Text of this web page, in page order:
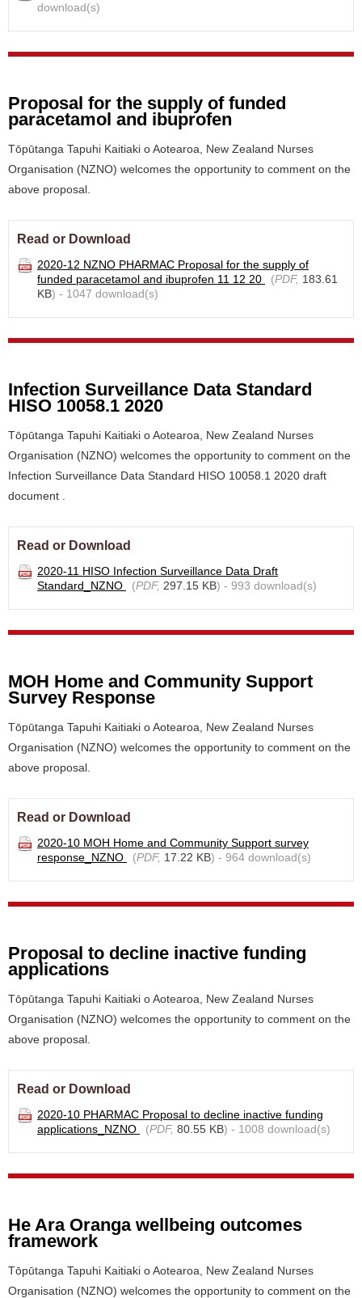
download(s)
Proposal for the supply of funded
paracetamol and ibuprofen
Tōpūtanga Tapuhi Kaitiaki o Aotearoa, New Zealand Nurses
Organisation (NZNO) welcomes the opportunity to comment on the
above proposal.
Read or Download
2020-12 NZNO PHARMAC Proposal for the supply of
funded paracetamol and ibuprofen 11 12 20
(PDF, 183.61
KB) - 1047 download(s)
Infection Surveillance Data Standard
HISO 10058.1 2020
Tōpūtanga Tapuhi Kaitiaki o Aotearoa, New Zealand Nurses
Organisation (NZNO) welcomes the opportunity to comment on the
Infection Surveillance Data Standard HISO 10058.1 2020 draft
document .
Read or Download
2020-11 HISO Infection Surveillance Data Draft
Standard_NZNO
(PDF, 297.15 KB) - 993 download(s)
MOH Home and Community Support
Survey Response
Tōpūtanga Tapuhi Kaitiaki o Aotearoa, New Zealand Nurses
Organisation (NZNO) welcomes the opportunity to comment on the
above proposal.
Read or Download
2020-10 MOH Home and Community Support survey
response_NZNO
(PDF, 17.22 KB) - 964 download(s)
Proposal to decline inactive funding
applications
Tōpūtanga Tapuhi Kaitiaki o Aotearoa, New Zealand Nurses
Organisation (NZNO) welcomes the opportunity to comment on the
above proposal.
Read or Download
2020-10 PHARMAC Proposal to decline inactive funding
applications_NZNO
(PDF, 80.55 KB) - 1008 download(s)
He Ara Oranga wellbeing outcomes
framework
Tōpūtanga Tapuhi Kaitiaki o Aotearoa, New Zealand Nurses
Organisation (NZNO) welcomes the opportunity to comment on the